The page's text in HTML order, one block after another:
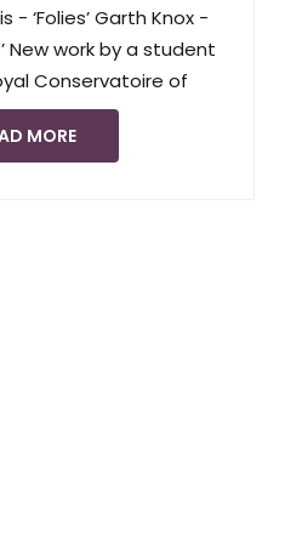
- ‘Folies’ Garth Knox -
New work by a student
Conservatoire of
MORE